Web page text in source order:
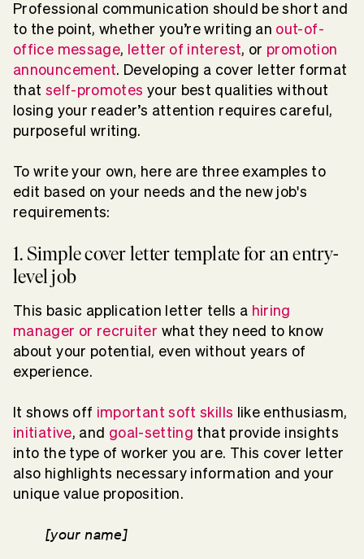
Professional communication should be short and
to the point, whether you’re writing an out-of-
office message, letter of interest, or promotion
announcement. Developing a cover letter format
that self-promotes your best qualities without
losing your reader’s attention requires careful,
purposeful writing.
To write your own, here are three examples to
edit based on your needs and the new job's
requirements:
1. Simple cover letter template for an entry-
level job
This basic application letter tells a hiring
manager or recruiter what they need to know
about your potential, even without years of
experience.
It shows off important soft skills like enthusiasm,
initiative, and goal-setting that provide insights
into the type of worker you are. This cover letter
also highlights necessary information and your
unique value proposition.
[your name]